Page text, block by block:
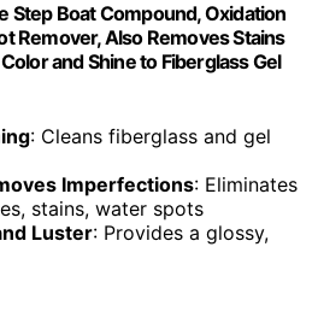
Step Boat Compound, Oxidation
Remover, Also Removes Stains
and Shine to Fiberglass Gel
: Cleans fiberglass and gel
Imperfections: Eliminates
stains, water spots
Luster: Provides a glossy,